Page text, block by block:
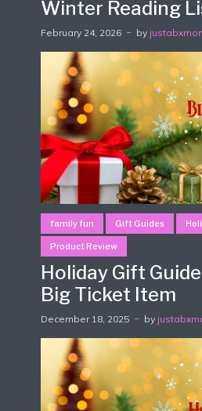
Winter Reading
February 24, 2026 by
family fun Gift Guides
Product Review
Holiday Gift
Big Ticket Item
December 18, 2025 by